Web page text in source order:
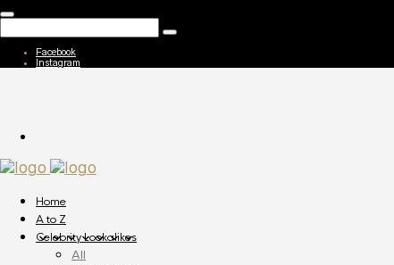
Facebook
Instagram
Home
A to Z
Celebrity Lookalikes
All